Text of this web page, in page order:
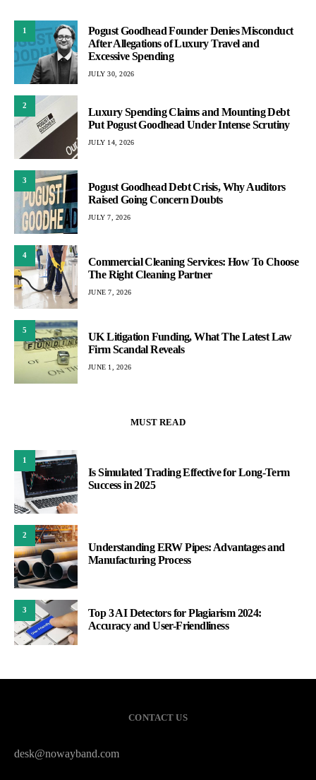
1
Pogust Goodhead Founder Denies Misconduct
After Allegations of Luxury Travel and
Excessive Spending
JULY 30, 2026
2
Luxury Spending Claims and Mounting Debt
Put Pogust Goodhead Under Intense Scrutiny
JULY 14, 2026
3
Pogust Goodhead Debt Crisis, Why Auditors
Raised Going Concern Doubts
JULY 7, 2026
4
Commercial Cleaning Services: How To Choose
The Right Cleaning Partner
JUNE 7, 2026
5
UK Litigation Funding, What The Latest Law
Firm Scandal Reveals
JUNE 1, 2026
MUST READ
1
Is Simulated Trading Effective for Long-Term
Success in 2025
2
Understanding ERW Pipes: Advantages and
Manufacturing Process
3
Top 3 AI Detectors for Plagiarism 2024:
Accuracy and User-Friendliness
CONTACT US
desk@nowayband.com